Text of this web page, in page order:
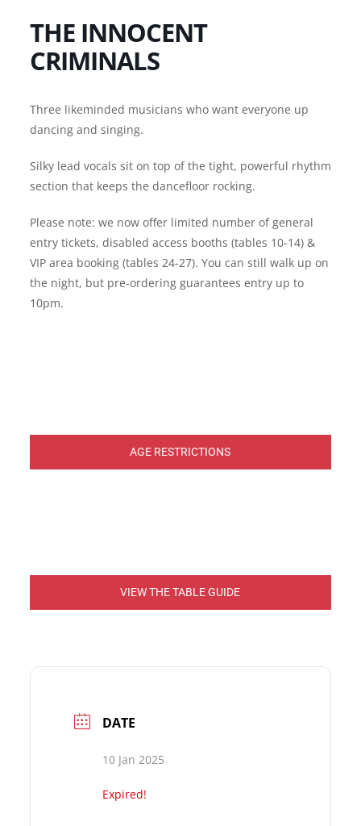
THE INNOCENT
CRIMINALS
Three likeminded musicians who want everyone up
dancing and singing.
Silky lead vocals sit on top of the tight, powerful rhythm
section that keeps the dancefloor rocking.
Please note: we now offer limited number of general
entry tickets, disabled access booths (tables 10-14) &
VIP area booking (tables 24-27). You can still walk up on
the night, but pre-ordering guarantees entry up to
10pm.
AGE RESTRICTIONS
VIEW THE TABLE GUIDE
DATE
10 Jan 2025
Expired!